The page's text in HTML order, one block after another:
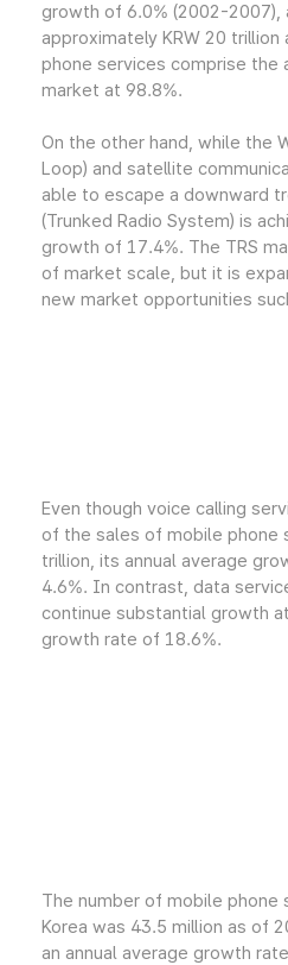
growth of 6.0% (2002-2007),
approximately KRW 20
phone services comprise the
market at 98.8%.
On the other hand, while the
Loop) and satellite
able to escape a downward
(Trunked Radio System) is
growth of 17.4%. The TRS
of market scale, but it is
new market opportunities
Even though voice calling
of the sales of mobile phone
trillion, its annual average
4.6%. In contrast, data
continue substantial growth
growth rate of 18.6%.
The number of mobile phone
Korea was 43.5 million as of
an annual average growth